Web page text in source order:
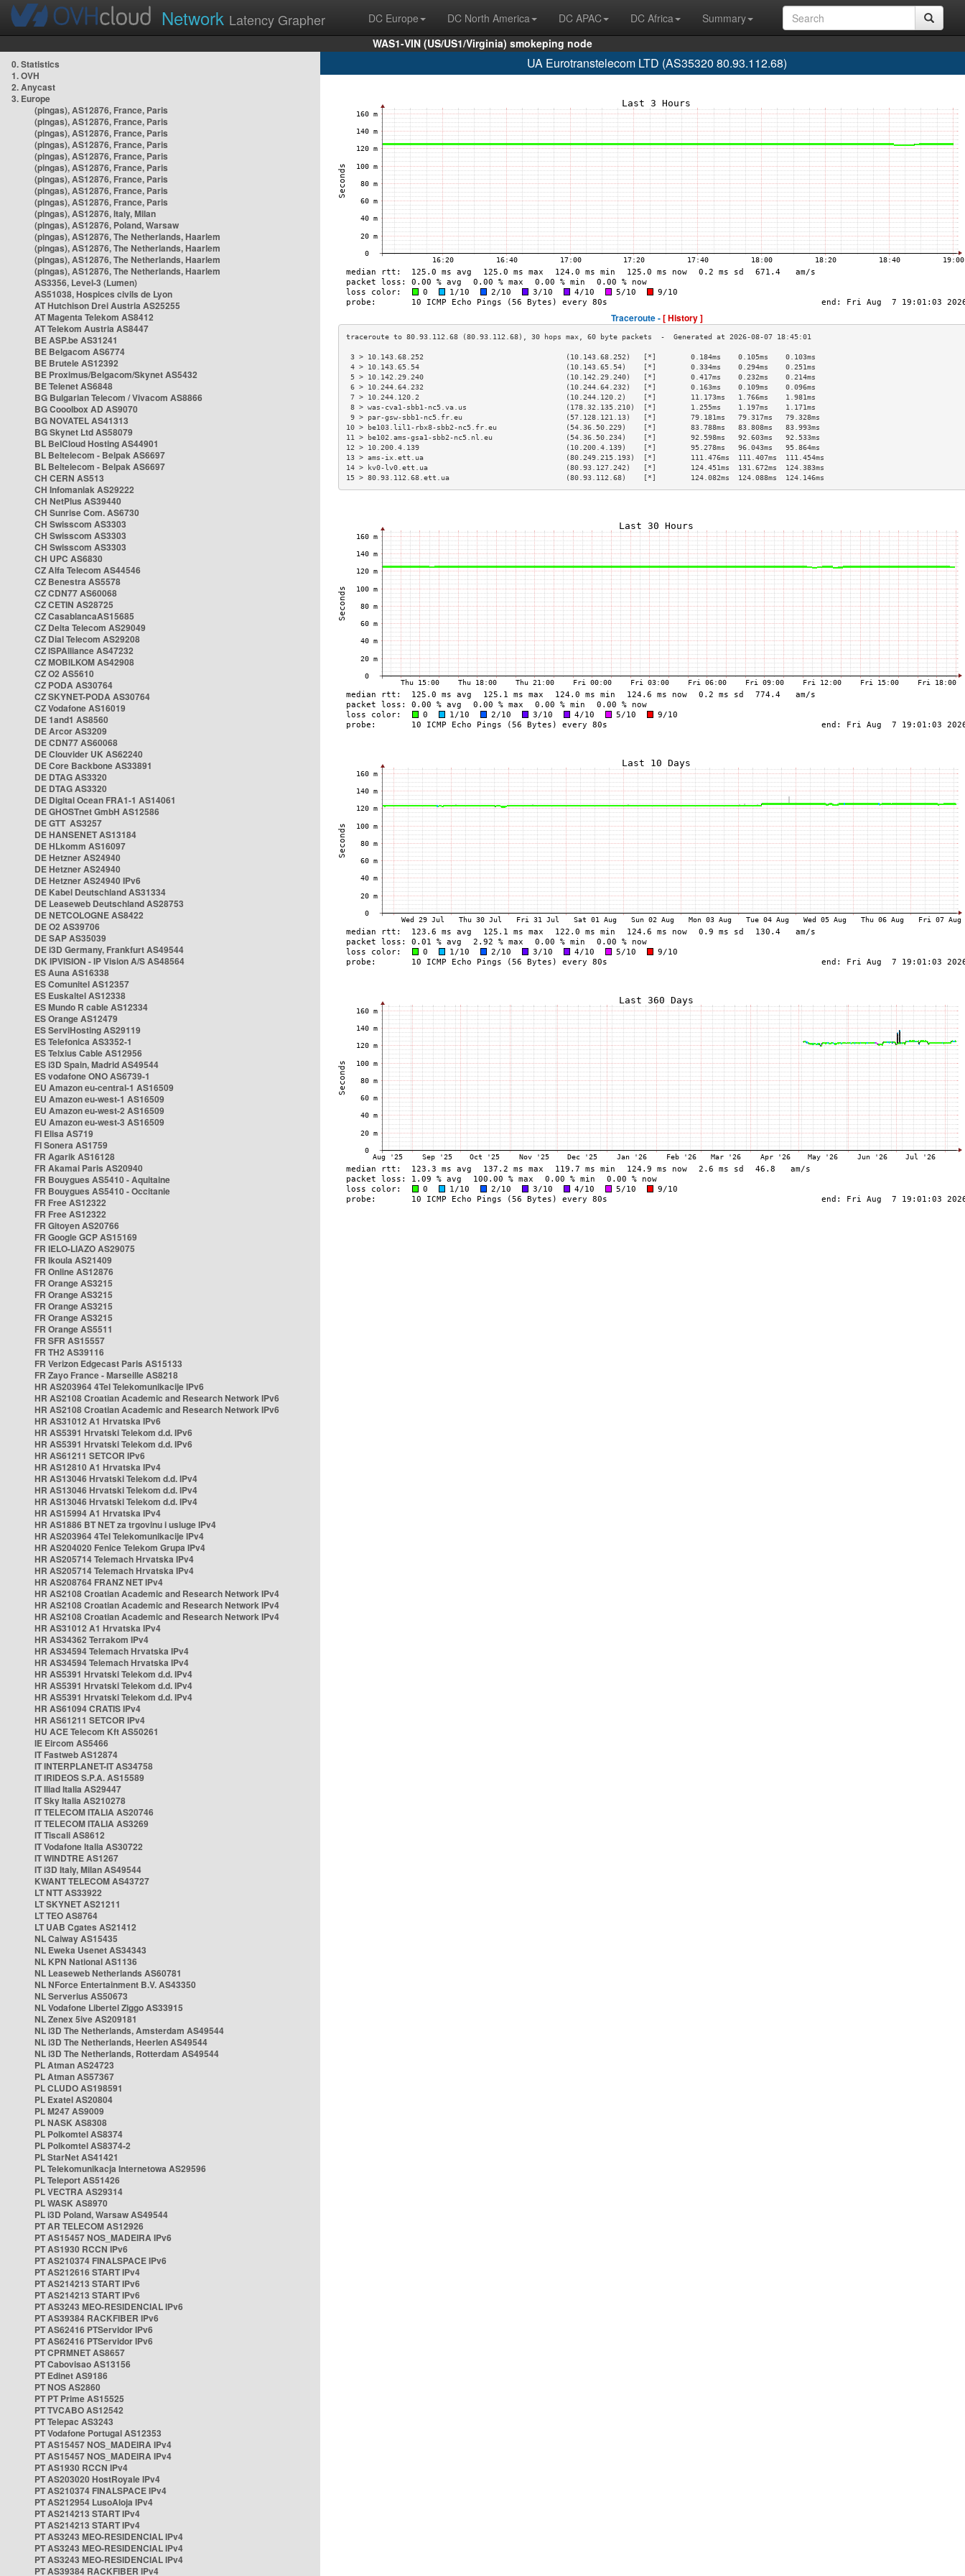
Network Latency Grapher DC Europe DC North America DC APAC DC Africa
Summary
WAS1-VIN (US/US1/Virginia) smokeping node
0. Statistics
1. OVH
2. Anycast
3. Europe
(pingas), AS12876, France, Paris
(pingas), AS12876, France, Paris
(pingas), AS12876, France, Paris
(pingas), AS12876, France, Paris
(pingas), AS12876, France, Paris
(pingas), AS12876, France, Paris
(pingas), AS12876, France, Paris
(pingas), AS12876, France, Paris
(pingas), AS12876, France, Paris
(pingas), AS12876, Italy, Milan
(pingas), AS12876, Poland, Warsaw
(pingas), AS12876, The Netherlands, Haarlem
(pingas), AS12876, The Netherlands, Haarlem
(pingas), AS12876, The Netherlands, Haarlem
(pingas), AS12876, The Netherlands, Haarlem
AS3356, Level-3 (Lumen)
AS51038, Hospices civils de Lyon
AT Hutchison Drei Austria AS25255
AT Magenta Telekom AS8412
AT Telekom Austria AS8447
BE ASP.be AS31241
BE Belgacom AS6774
BE Brutele AS12392
BE Proximus/Belgacom/Skynet AS5432
BE Telenet AS6848
BG Bulgarian Telecom / Vivacom AS8866
BG Cooolbox AD AS9070
BG NOVATEL AS41313
BG Skynet Ltd AS58079
BL BelCloud Hosting AS44901
BL Beltelecom - Belpak AS6697
BL Beltelecom - Belpak AS6697
CH CERN AS513
CH Infomaniak AS29222
CH NetPlus AS39440
CH Sunrise Com. AS6730
CH Swisscom AS3303
CH Swisscom AS3303
CH Swisscom AS3303
CH UPC AS6830
CZ Alfa Telecom AS44546
CZ Benestra AS5578
CZ CDN77 AS60068
CZ CETIN AS28725
CZ CasablancaAS15685
CZ Delta Telecom AS29049
CZ Dial Telecom AS29208
CZ ISPAlliance AS47232
CZ MOBILKOM AS42908
CZ O2 AS5610
CZ PODA AS30764
CZ SKYNET-PODA AS30764
CZ Vodafone AS16019
DE 1and1 AS8560
DE Arcor AS3209
DE CDN77 AS60068
DE Clouvider UK AS62240
DE Core Backbone AS33891
DE DTAG AS3320
DE DTAG AS3320
DE Digital Ocean FRA1-1 AS14061
DE GHOSTnet GmbH AS12586
DE GTT AS3257
DE HANSENET AS13184
DE HLkomm AS16097
DE Hetzner AS24940
DE Hetzner AS24940
DE Hetzner AS24940 IPv6
DE Kabel Deutschland AS31334
DE Leaseweb Deutschland AS28753
DE NETCOLOGNE AS8422
DE O2 AS39706
DE SAP AS35039
DE i3D Germany, Frankfurt AS49544
DK IPVISION - IP Vision A/S AS48564
ES Auna AS16338
ES Comunitel AS12357
ES Euskaltel AS12338
ES Mundo R cable AS12334
ES Orange AS12479
ES ServiHosting AS29119
ES Telefonica AS3352-1
ES Telxius Cable AS12956
ES i3D Spain, Madrid AS49544
ES vodafone ONO AS6739-1
EU Amazon eu-central-1 AS16509
EU Amazon eu-west-1 AS16509
EU Amazon eu-west-2 AS16509
EU Amazon eu-west-3 AS16509
FI Elisa AS719
FI Sonera AS1759
FR Agarik AS16128
FR Akamai Paris AS20940
FR Bouygues AS5410 - Aquitaine
FR Bouygues AS5410 - Occitanie
FR Free AS12322
FR Free AS12322
FR Gitoyen AS20766
FR Google GCP AS15169
FR IELO-LIAZO AS29075
FR Ikoula AS21409
FR Online AS12876
FR Orange AS3215
FR Orange AS3215
FR Orange AS3215
FR Orange AS3215
FR Orange AS5511
FR SFR AS15557
FR TH2 AS39116
FR Verizon Edgecast Paris AS15133
FR Zayo France - Marseille AS8218
HR AS203964 4Tel Telekomunikacije IPv6
HR AS2108 Croatian Academic and Research Network IPv6
HR AS2108 Croatian Academic and Research Network IPv6
HR AS31012 A1 Hrvatska IPv6
HR AS5391 Hrvatski Telekom d.d. IPv6
HR AS5391 Hrvatski Telekom d.d. IPv6
HR AS61211 SETCOR IPv6
HR AS12810 A1 Hrvatska IPv4
HR AS13046 Hrvatski Telekom d.d. IPv4
HR AS13046 Hrvatski Telekom d.d. IPv4
HR AS13046 Hrvatski Telekom d.d. IPv4
HR AS15994 A1 Hrvatska IPv4
HR AS1886 BT NET za trgovinu i usluge IPv4
HR AS203964 4Tel Telekomunikacije IPv4
HR AS204020 Fenice Telekom Grupa IPv4
HR AS205714 Telemach Hrvatska IPv4
HR AS205714 Telemach Hrvatska IPv4
HR AS208764 FRANZ NET IPv4
HR AS2108 Croatian Academic and Research Network IPv4
HR AS2108 Croatian Academic and Research Network IPv4
HR AS2108 Croatian Academic and Research Network IPv4
HR AS31012 A1 Hrvatska IPv4
HR AS34362 Terrakom IPv4
HR AS34594 Telemach Hrvatska IPv4
HR AS34594 Telemach Hrvatska IPv4
HR AS5391 Hrvatski Telekom d.d. IPv4
HR AS5391 Hrvatski Telekom d.d. IPv4
HR AS5391 Hrvatski Telekom d.d. IPv4
HR AS61094 CRATIS IPv4
HR AS61211 SETCOR IPv4
HU ACE Telecom Kft AS50261
IE Eircom AS5466
IT Fastweb AS12874
IT INTERPLANET-IT AS34758
IT IRIDEOS S.P.A. AS15589
IT Iliad Italia AS29447
IT Sky Italia AS210278
IT TELECOM ITALIA AS20746
IT TELECOM ITALIA AS3269
IT Tiscali AS8612
IT Vodafone Italia AS30722
IT WINDTRE AS1267
IT i3D Italy, Milan AS49544
KWANT TELECOM AS43727
LT NTT AS33922
LT SKYNET AS21211
LT TEO AS8764
LT UAB Cgates AS21412
NL Caiway AS15435
NL Eweka Usenet AS34343
NL KPN National AS1136
NL Leaseweb Netherlands AS60781
NL NForce Entertainment B.V. AS43350
NL Serverius AS50673
NL Vodafone Libertel Ziggo AS33915
NL Zenex 5ive AS209181
NL i3D The Netherlands, Amsterdam AS49544
NL i3D The Netherlands, Heerlen AS49544
NL i3D The Netherlands, Rotterdam AS49544
PL Atman AS24723
PL Atman AS57367
PL CLUDO AS198591
PL Exatel AS20804
PL M247 AS9009
PL NASK AS8308
PL Polkomtel AS8374
PL Polkomtel AS8374-2
PL StarNet AS41421
PL Telekomunikacja Internetowa AS29596
PL Teleport AS51426
PL VECTRA AS29314
PL WASK AS8970
PL i3D Poland, Warsaw AS49544
PT AR TELECOM AS12926
PT AS15457 NOS_MADEIRA IPv6
PT AS1930 RCCN IPv6
PT AS210374 FINALSPACE IPv6
PT AS212616 START IPv4
PT AS214213 START IPv6
PT AS214213 START IPv6
PT AS3243 MEO-RESIDENCIAL IPv6
PT AS39384 RACKFIBER IPv6
PT AS62416 PTServidor IPv6
PT AS62416 PTServidor IPv6
PT CPRMNET AS8657
PT Cabovisao AS13156
PT Edinet AS9186
PT NOS AS2860
PT PT Prime AS15525
PT TVCABO AS12542
PT Telepac AS3243
PT Vodafone Portugal AS12353
PT AS15457 NOS_MADEIRA IPv4
PT AS15457 NOS_MADEIRA IPv4
PT AS1930 RCCN IPv4
PT AS203020 HostRoyale IPv4
PT AS210374 FINALSPACE IPv4
PT AS212954 LusoAloja IPv4
PT AS214213 START IPv4
PT AS214213 START IPv4
PT AS3243 MEO-RESIDENCIAL IPv4
PT AS3243 MEO-RESIDENCIAL IPv4
PT AS3243 MEO-RESIDENCIAL IPv4
PT AS39384 RACKFIBER IPv4
UA Eurotranstelecom LTD (AS35320 80.93.112.68)
Traceroute -[ History ]
3 > 10.143.68.252                                 (10.143.68.252)   [*]        0.184ms    0.105ms    0.103ms
4 > 10.143.65.54                                  (10.143.65.54)    [*]        0.334ms    0.294ms    0.251ms
5 > 10.142.29.240                                 (10.142.29.240)   [*]        0.417ms    0.232ms    0.214ms
6 > 10.244.64.232                                 (10.244.64.232)   [*]        0.163ms    0.109ms    0.096ms
7 > 10.244.120.2                                  (10.244.120.2)    [*]        11.173ms   1.766ms    1.981ms
8 > was-cva1-sbb1-nc5.va.us                       (178.32.135.210)  [*]        1.255ms    1.197ms    1.171ms
9 > par-gsw-sbb1-nc5.fr.eu                        (57.128.121.13)   [*]        79.181ms   79.317ms   79.328ms
10 > be103.lil1-rbx8-sbb2-nc5.fr.eu                (54.36.50.229)    [*]        83.788ms   83.808ms   83.993ms
11 > be102.ams-gsa1-sbb2-nc5.nl.eu                 (54.36.50.234)    [*]        92.598ms   92.603ms   92.533ms
12 > 10.200.4.139                                  (10.200.4.139)    [*]        95.278ms   96.043ms   95.864ms
13 > ams-ix.ett.ua                                 (80.249.215.193)  [*]        111.476ms  111.407ms  111.454ms
14 > kv0-lv0.ett.ua                                (80.93.127.242)   [*]        124.451ms  131.672ms  124.383ms
15 > 80.93.112.68.ett.ua                           (80.93.112.68)    [*]        124.082ms  124.088ms  124.146ms